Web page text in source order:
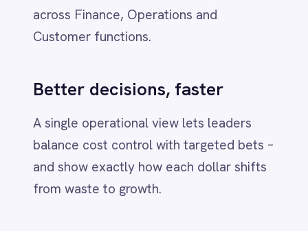
platforms to accelerate
see‑decide‑act loops.
the integration logic that
Result: fewer tools doing more work –
and a software portfolio you can actually
steer.